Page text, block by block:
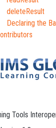
the
Tools